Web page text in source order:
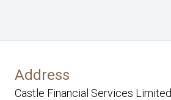
Address
Castle Financial Services Limited